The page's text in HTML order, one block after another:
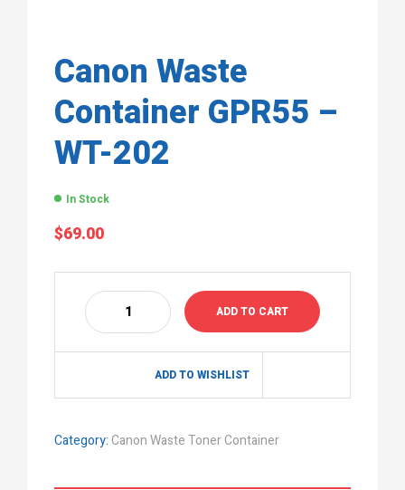
Canon Waste
Container GPR55 –
WT-202
In Stock
$69.00
ADD TO CART
ADD TO WISHLIST
Category:Canon Waste Toner Container